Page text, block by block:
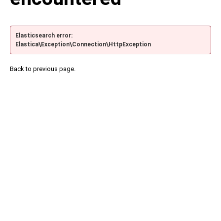
Elasticsearch error:
Elastica\Exception\Connection\HttpException
Back to previous page.